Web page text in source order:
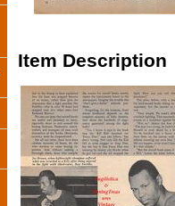
Item Description